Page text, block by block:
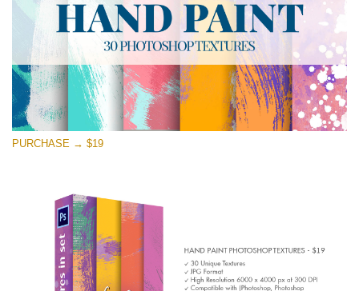
Entire Collection
(1783 Overlays)
Large 6000*4000px
Download Gratis
PURCHASE → $19